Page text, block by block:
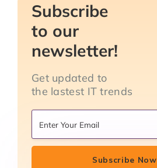
Subscribe
to our
newsletter!
Get updated to
the lastest IT trends
Subscribe Now